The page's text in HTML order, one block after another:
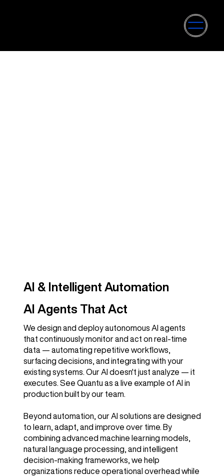
AI & Intelligent Automation
AI Agents That Act
We design and deploy autonomous AI agents
that continuously monitor and act on real-time
data — automating repetitive workflows,
surfacing decisions, and integrating with your
existing systems. Our AI doesn't just analyze — it
executes. See Quantu as a live example of AI in
production built by our team.
Beyond automation, our AI solutions are designed
to learn, adapt, and improve over time. By
combining advanced machine learning models,
natural language processing, and intelligent
decision-making frameworks, we help
organizations reduce operational overhead while